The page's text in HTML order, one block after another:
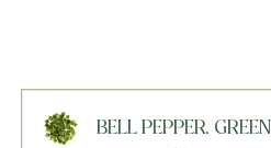
BELL PEPPER, GREEN